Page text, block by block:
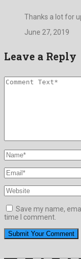
Thanks a lot for
June 27, 2019
Leave a Reply
Save my name,
time I comment.